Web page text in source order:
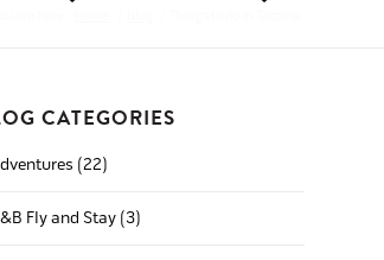
CATEGORIES
(22)
Fly and Stay (3)